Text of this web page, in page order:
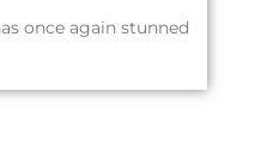
once again stunned